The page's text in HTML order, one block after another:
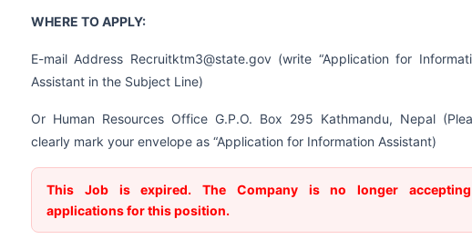
WHERE TO APPLY:
E-mail Address Recruitktm3@state.gov (write “Application for
Assistant in the Subject Line)
Or Human Resources Office G.P.O. Box 295 Kathmandu, Nepal
clearly mark your envelope as “Application for Information Assistant)
This Job is expired. The Company is no longer accepting
applications for this position.